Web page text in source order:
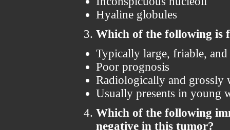
Hyaline globules
Which of the following is
Typically large, friable,
Poor prognosis
Radiologically and grossly
Usually presents in young
Which of the following
negative in this tumor?